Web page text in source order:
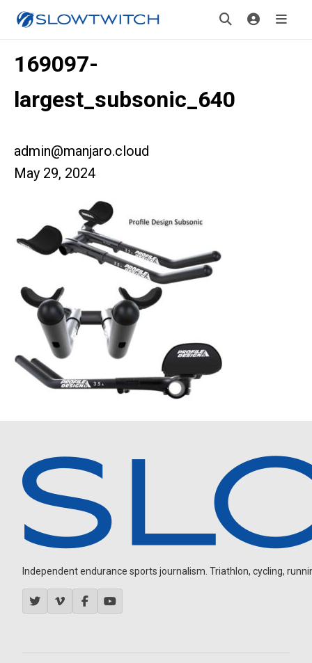
169097-
largest_subsonic_640
admin@manjaro.cloud
May 29, 2024
Independent endurance sports journalism. Triathlon, cycling,